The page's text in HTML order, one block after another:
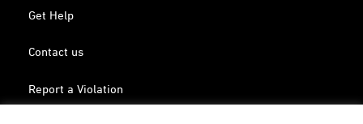
Get Help
Contact us
Report a Violation